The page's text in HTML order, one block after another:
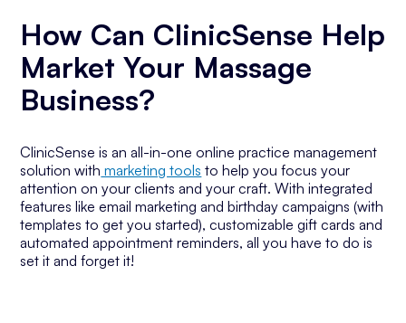
How Can ClinicSense Help
Market Your Massage
Business?
ClinicSense is an all-in-one online practice management
solution with marketing tools to help you focus your
attention on your clients and your craft. With integrated
features like email marketing and birthday campaigns (with
templates to get you started), customizable gift cards and
automated appointment reminders, all you have to do is
set it and forget it!